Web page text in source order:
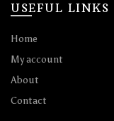
USEFUL LINKS
Home
My account
About
Contact